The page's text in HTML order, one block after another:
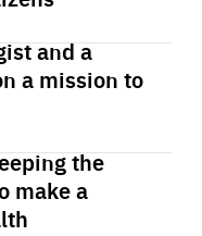
and a
a mission to
the
make a